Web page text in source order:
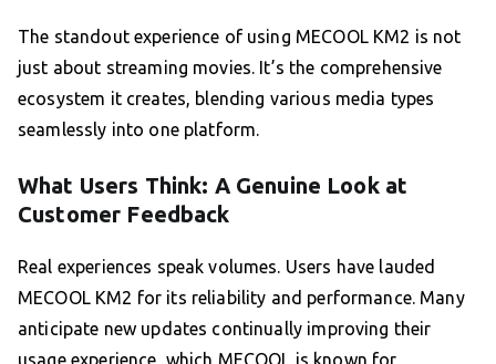
The standout experience of using MECOOL KM2 is not
just about streaming movies. It’s the comprehensive
ecosystem it creates, blending various media types
seamlessly into one platform.
What Users Think: A Genuine Look at
Customer Feedback
Real experiences speak volumes. Users have lauded
MECOOL KM2 for its reliability and performance. Many
anticipate new updates continually improving their
usage experience, which MECOOL is known for